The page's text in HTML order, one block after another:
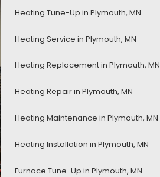
Heating Tune-Up in Plymouth, MN
Heating Service in Plymouth, MN
Heating Replacement in Plymouth, MN
Heating Repair in Plymouth, MN
Heating Maintenance in Plymouth, MN
Heating Installation in Plymouth, MN
Furnace Tune-Up in Plymouth, MN